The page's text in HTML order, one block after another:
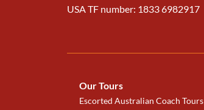
USA TF number: 1833 6982917
Our Tours
Escorted Australian Coach Tours